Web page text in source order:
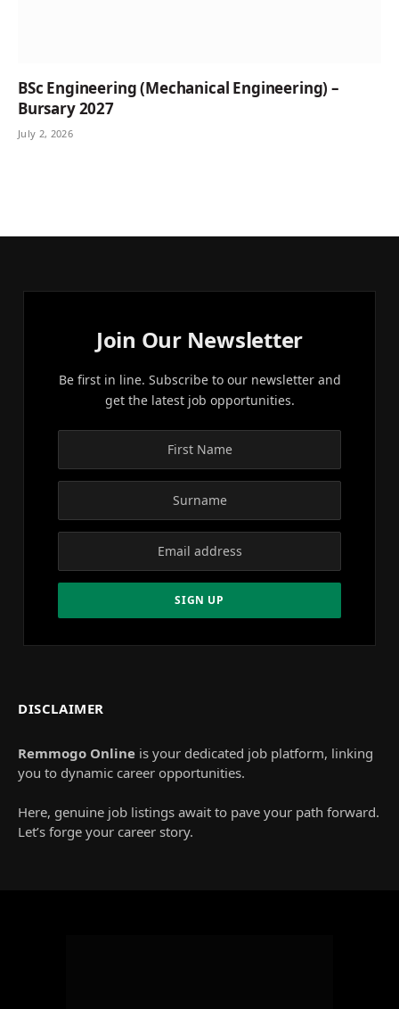
BSc Engineering (Mechanical Engineering) –
Bursary 2027
July 2, 2026
Join Our Newsletter
Be first in line. Subscribe to our newsletter and
get the latest job opportunities.
DISCLAIMER
Remmogo Online is your dedicated job platform, linking
you to dynamic career opportunities.
Here, genuine job listings await to pave your path forward.
Let’s forge your career story.